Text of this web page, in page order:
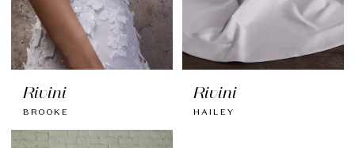
Rivini
BROOKE
Rivini
HAILEY